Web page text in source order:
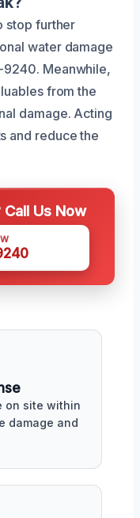
stop further
water damage
Meanwhile,
from the
damage. Acting
and reduce the
Us Now
on site within
damage and